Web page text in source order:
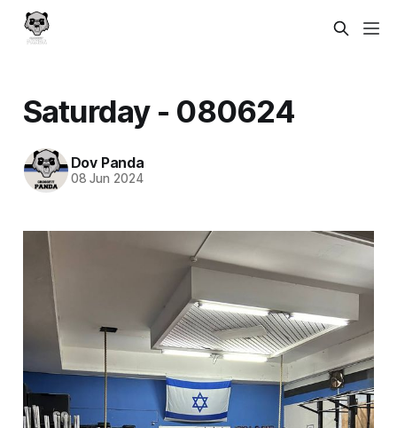
Saturday - 080624
Dov Panda
08 Jun 2024